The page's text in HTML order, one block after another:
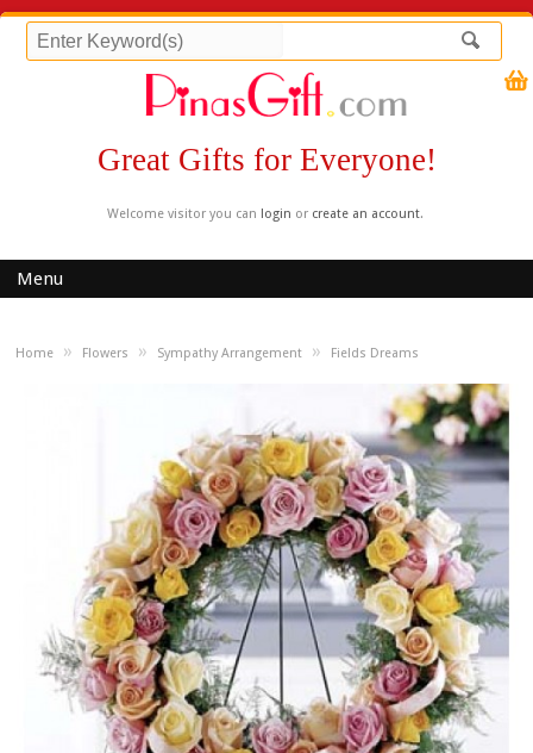
Great Gifts for Everyone!
Welcome visitor you can login or create an account.
Menu
Home » Flowers » Sympathy Arrangement » Fields Dreams